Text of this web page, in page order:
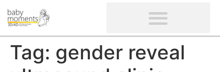
Tag: gender reveal